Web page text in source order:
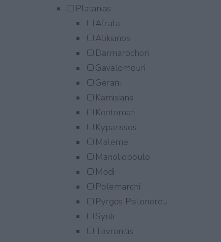
Platanias
Afrata
Alikianos
Darmarochori
Gavalomouri
Gerani
Kamisiana
Kontomari
Kyparissos
Maleme
Manoliopoulo
Modi
Polemarchi
Pyrgos Psilonerou
Syrili
Tavronitis